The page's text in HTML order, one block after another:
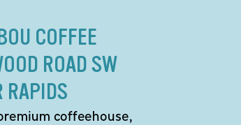
COFFEE
ROAD SW
RAPIDS
coffeehouse,